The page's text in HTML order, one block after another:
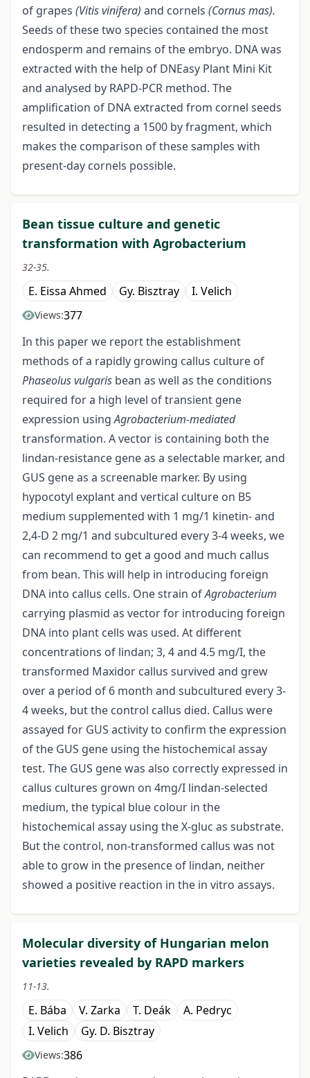
of grapes (Vitisvinifera) and cornels (Cornus mas).
Seeds of these two species contained the most
endosperm and remains of the embryo. DNA was
extracted with the help of DNEasy Plant Mini Kit
and analysed by RAPD-PCR method. The
amplification of DNA extracted from cornel seeds
resulted in detecting a 1500 by fragment, which
makes the comparison of these samples with
present-day cornels possible.
Bean tissue culture and genetic
transformation with Agrobacterium
32-35.
E. Eissa Ahmed Gy. Bisztray I. Velich
Views:377
In this paper we report the establishment
methods of a rapidly growing callus culture of
Phaseolus vulgaris bean as well as the conditions
required for a high level of transient gene
expression usingAgrobacterium-mediated
transformation. A vector is containing both the
lindan-resistance gene as a selectable marker, and
GUS gene as a screenable marker. By using
hypocotyl explant and vertical culture on B5
medium supplemented with 1 mg/1 kinetin- and
2,4-D 2 mg/1 and subcultured every 3-4 weeks, we
can recommend to get a good and much callus
from bean. This will help in introducing foreign
DNA into callus cells. One strain ofAgrobacterium
carrying plasmid as vector for introducing foreign
DNA into plant cells was used. At different
concentrations of lindan; 3, 4 and 4.5 mg/I, the
transformed Maxidor callus survived and grew
over a period of 6 month and subcultured every 3-
4 weeks, but the control callus died. Callus were
assayed for GUS activity to confirm the expression
of the GUS gene using the histochemical assay
test. The GUS gene was also correctly expressed in
callus cultures grown on 4mg/I lindan-selected
medium, the typical blue colour in the
histochemical assay using the X-gluc as substrate.
But the control, non-transformed callus was not
able to grow in the presence of lindan, neither
showed a positive reaction in the in vitro assays.
Molecular diversity of Hungarian melon
varieties revealed by RAPD markers
11-13.
E. Bába V. Zarka T. Deák
A. Pedryc
I. Velich
Gy. D. Bisztray
Views:386